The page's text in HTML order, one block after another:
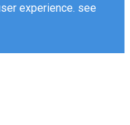
experience. see